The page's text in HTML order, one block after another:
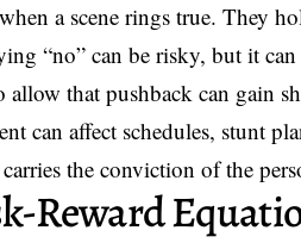
a scene rings true. They
“no” can be risky, but it can
allow that pushback can gain
can affect schedules, stunt
the conviction of the
Reward